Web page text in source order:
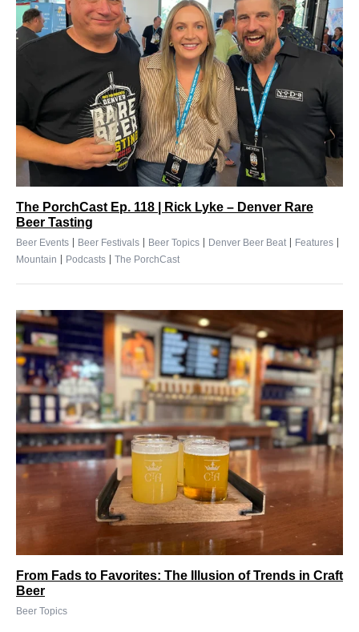
The PorchCast Ep. 118 | Rick Lyke – Denver Rare
Beer Tasting
Beer Events | Beer Festivals | Beer Topics | Denver Beer Beat | Features |
Mountain | Podcasts | The PorchCast
From Fads to Favorites: The Illusion of Trends in Craft
Beer
Beer Topics